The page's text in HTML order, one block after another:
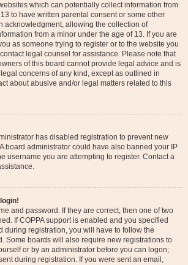
which can potentially collect information from
to have written parental consent or some other
acknowledgment, allowing the collection of
from a minor under the age of 13. If you are
as someone trying to register or to the website you
legal counsel for assistance. Please note that
of this board cannot provide legal advice and is
concerns of any kind, except as outlined in
about abusive and/or legal matters related to this
has disabled registration to prevent new
board administrator could have also banned your IP
username you are attempting to register. Contact a
and password. If they are correct, then one of two
If COPPA support is enabled and you specified
during registration, you will have to follow the
Some boards will also require new registrations to
or by an administrator before you can logon;
during registration. If you were sent an email,